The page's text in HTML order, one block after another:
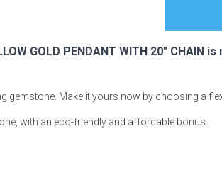
GOLD PENDANT WITH 20"
gemstone. Make it yours now by choosing a
with an eco-friendly and affordable bonus.